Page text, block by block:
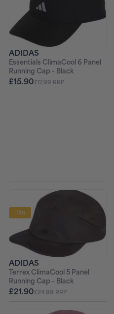
ADIDAS
Essentials ClimaCool 6 Panel
Running Cap - Black
£15.90£17.99 RRP
-12%
ADIDAS
Terrex ClimaCool 5 Panel
Running Cap - Black
£21.90£24.99 RRP